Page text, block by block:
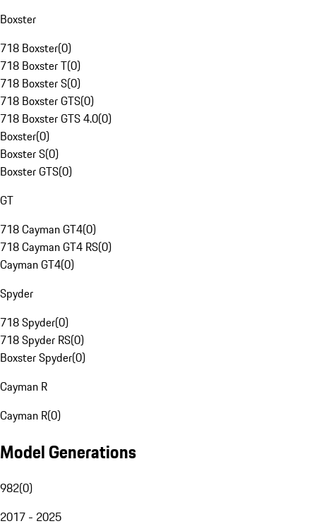
Boxster
718 Boxster(0)
718 Boxster T(0)
718 Boxster S(0)
718 Boxster GTS(0)
718 Boxster GTS 4.0(0)
Boxster(0)
Boxster S(0)
Boxster GTS(0)
GT
718 Cayman GT4(0)
718 Cayman GT4 RS(0)
Cayman GT4(0)
Spyder
718 Spyder(0)
718 Spyder RS(0)
Boxster Spyder(0)
Cayman R
Cayman R(0)
Model Generations
982(0)
2017 - 2025